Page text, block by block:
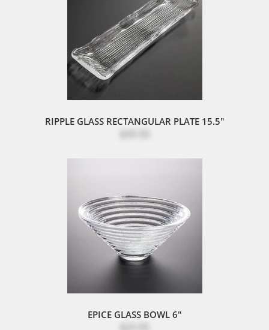
RIPPLE GLASS RECTANGULAR PLATE 15.5"
EPICE GLASS BOWL 6"